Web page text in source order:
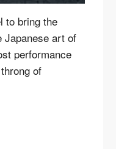
to bring the
Japanese art of
performance
of